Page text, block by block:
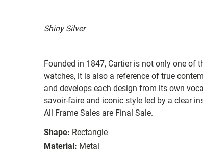
Shiny Silver
Founded in 1847, Cartier is not only one of
watches, it is also a reference of true
and develops each design from its own
savoir-faire and iconic style led by a clear
All Frame Sales are Final Sale.
Shape: Rectangle
Material: Metal